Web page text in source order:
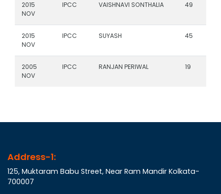
2015
NOV
IPCC VAISHNAVI SONTHALIA 49
2015
NOV
IPCC SUYASH 45
2005
NOV
IPCC RANJAN PERIWAL 19
Address-1:
125, Muktaram Babu Street, Near Ram Mandir Kolkata-
700007